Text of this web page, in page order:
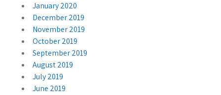
January 2020
December 2019
November 2019
October 2019
September 2019
August 2019
July 2019
June 2019